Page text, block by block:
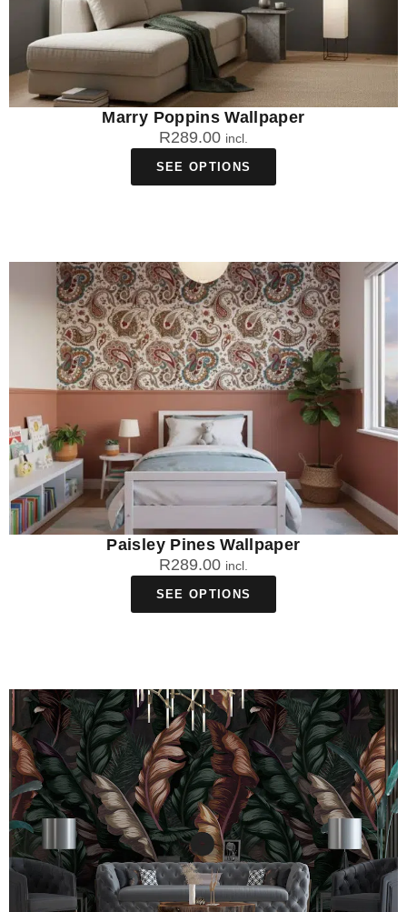
Marry Poppins Wallpaper
R289.00 incl.
SEE OPTIONS
Paisley Pines Wallpaper
R289.00 incl.
SEE OPTIONS